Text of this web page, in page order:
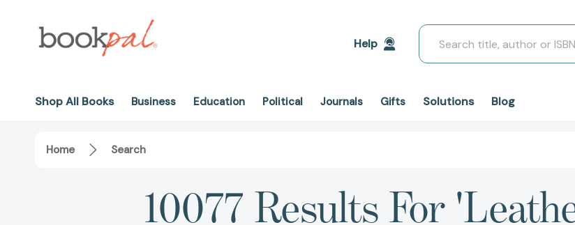
Help
Search
Shop All Books Business Education Political Journals Gifts Solutions Blog
Home Search
10077 Results For